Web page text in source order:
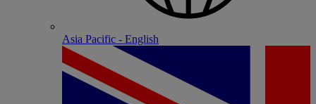
Asia Pacific - English